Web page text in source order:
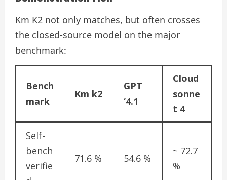
Km K2 not only matches, but often crosses
the closed-source model on the major
benchmark:
Bench
mark
Km k2
GPT
‘4.1
Cloud
sonne
t 4
Self-
bench
verifie
71.6 % 54.6 %
~ 72.7
%